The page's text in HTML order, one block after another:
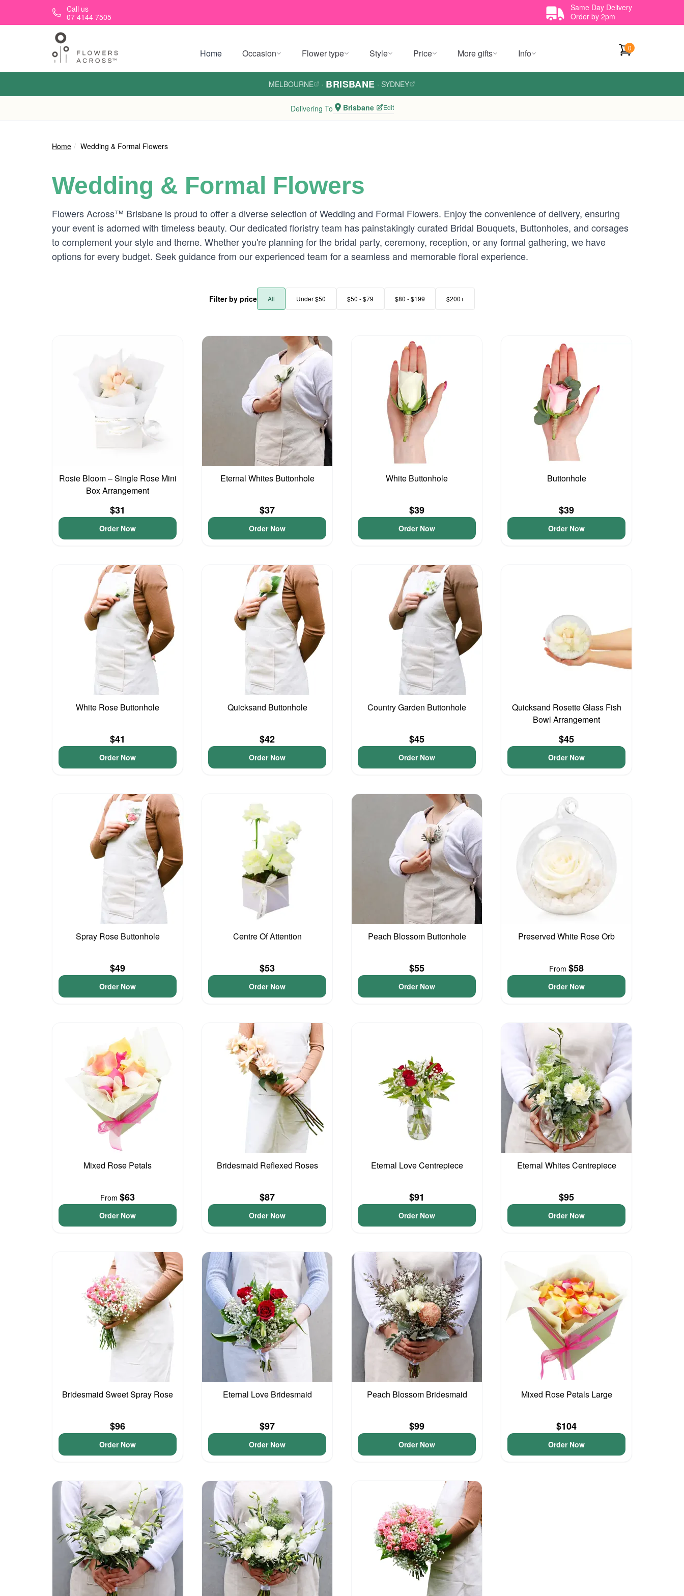
Skip to main contentCall us
07 4144 7505
Same Day Delivery
Order by 2pm
Home Occasion Flower type Style Price More gifts Info 0
MELBOURNE · BRISBANE · SYDNEY
Delivering To Brisbane Edit
Home Wedding & Formal Flowers
Wedding & Formal Flowers
Flowers Across™ Brisbane is proud to offer a diverse selection of Wedding and Formal Flowers. Enjoy the convenience of delivery, ensuring
your event is adorned with timeless beauty. Our dedicated floristry team has painstakingly curated Bridal Bouquets, Buttonholes, and corsages
to complement your style and theme. Whether you're planning for the bridal party, ceremony, reception, or any formal gathering, we have
options for every budget. Seek guidance from our experienced team for a seamless and memorable floral experience.
Filter by price All Under $50 $50 - $79 $80 - $199 $200+
Rosie Bloom – Single Rose Mini
Box Arrangement
$31
Order Now
Eternal Whites Buttonhole
$37
Order Now
White Buttonhole
$39
Order Now
Buttonhole
$39
Order Now
White Rose Buttonhole
$41
Order Now
Quicksand Buttonhole
$42
Order Now
Country Garden Buttonhole
$45
Order Now
Quicksand Rosette Glass Fish
Bowl Arrangement
$45
Order Now
Spray Rose Buttonhole
$49
Order Now
Centre Of Attention
$53
Order Now
Peach Blossom Buttonhole
$55
Order Now
Preserved White Rose Orb
From $58
Order Now
Mixed Rose Petals
From $63
Order Now
Bridesmaid Reflexed Roses
$87
Order Now
Eternal Love Centrepiece
$91
Order Now
Eternal Whites Centrepiece
$95
Order Now
Bridesmaid Sweet Spray Rose
$96
Order Now
Eternal Love Bridesmaid
$97
Order Now
Peach Blossom Bridesmaid
$99
Order Now
Mixed Rose Petals Large
$104
Order Now